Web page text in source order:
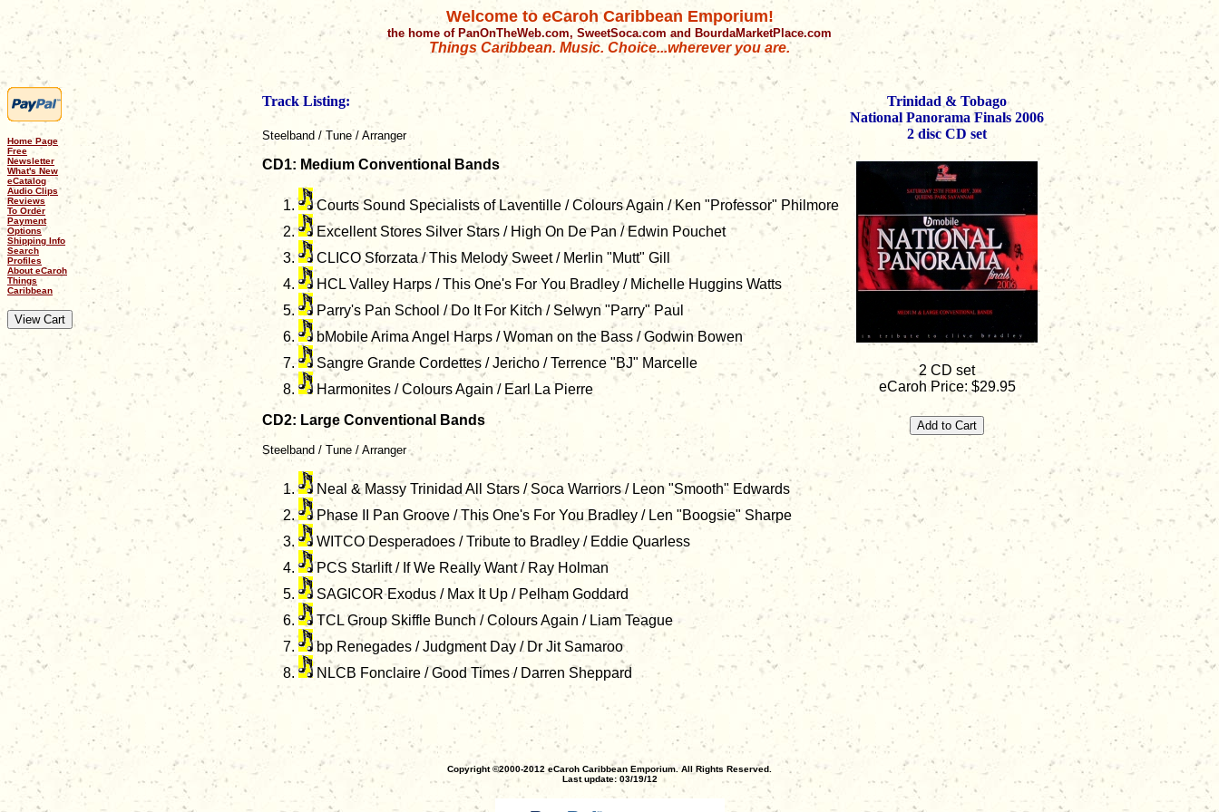
Welcome to eCaroh Caribbean Emporium!
the home of PanOnTheWeb.com, SweetSoca.com and BourdaMarketPlace.com
Things Caribbean. Music. Choice...wherever you are.
Home Page
Free
Newsletter
What's New
eCatalog
Audio Clips
Reviews
To Order
Payment
Options
Shipping Info
Search
Profiles
About eCaroh
Things
Caribbean
Track Listing:
Steelband / Tune / Arranger
CD1: Medium Conventional Bands
Courts Sound Specialists of Laventille / Colours Again / Ken "Professor" Philmore
Excellent Stores Silver Stars / High On De Pan / Edwin Pouchet
CLICO Sforzata / This Melody Sweet / Merlin "Mutt" Gill
HCL Valley Harps / This One's For You Bradley / Michelle Huggins Watts
Parry's Pan School / Do It For Kitch / Selwyn "Parry" Paul
bMobile Arima Angel Harps / Woman on the Bass / Godwin Bowen
Sangre Grande Cordettes / Jericho / Terrence "BJ" Marcelle
Harmonites / Colours Again / Earl La Pierre
CD2: Large Conventional Bands
Steelband / Tune / Arranger
Neal & Massy Trinidad All Stars / Soca Warriors / Leon "Smooth" Edwards
Phase II Pan Groove / This One's For You Bradley / Len "Boogsie" Sharpe
WITCO Desperadoes / Tribute to Bradley / Eddie Quarless
PCS Starlift / If We Really Want / Ray Holman
SAGICOR Exodus / Max It Up / Pelham Goddard
TCL Group Skiffle Bunch / Colours Again / Liam Teague
bp Renegades / Judgment Day / Dr Jit Samaroo
NLCB Fonclaire / Good Times / Darren Sheppard
Trinidad & Tobago
National Panorama Finals 2006
2 disc CD set
2 CD set
eCaroh Price: $29.95
Copyright ©2000-2012 eCaroh Caribbean Emporium. All Rights Reserved.
Last update: 03/19/12